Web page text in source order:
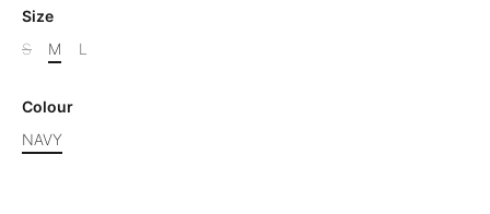
Size
S
M L
Colour
NAVY